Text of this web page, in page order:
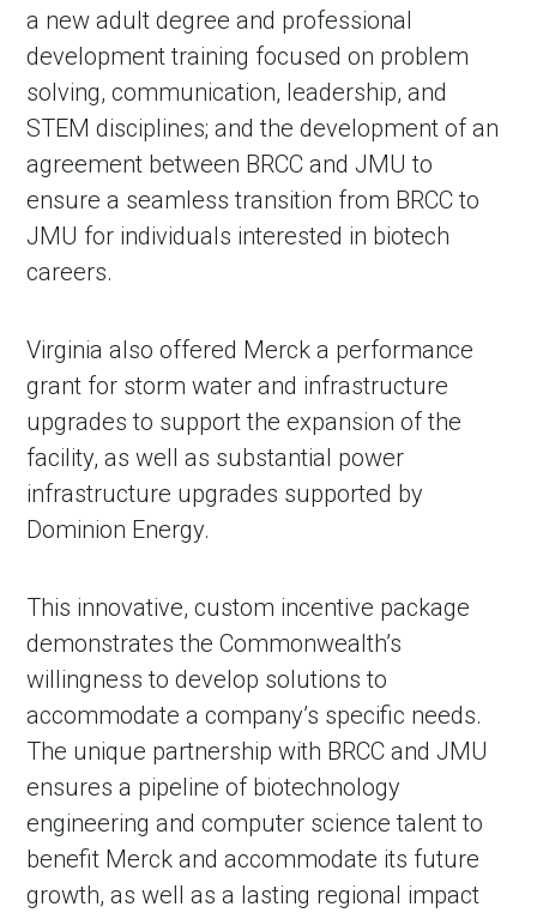
a new adult degree and professional
development training focused on problem
solving, communication, leadership, and
STEM disciplines; and the development of an
agreement between BRCC and JMU to
ensure a seamless transition from BRCC to
JMU for individuals interested in biotech
careers.
Virginia also offered Merck a performance
grant for storm water and infrastructure
upgrades to support the expansion of the
facility, as well as substantial power
infrastructure upgrades supported by
Dominion Energy.
This innovative, custom incentive package
demonstrates the Commonwealth’s
willingness to develop solutions to
accommodate a company’s specific needs.
The unique partnership with BRCC and JMU
ensures a pipeline of biotechnology
engineering and computer science talent to
benefit Merck and accommodate its future
growth, as well as a lasting regional impact